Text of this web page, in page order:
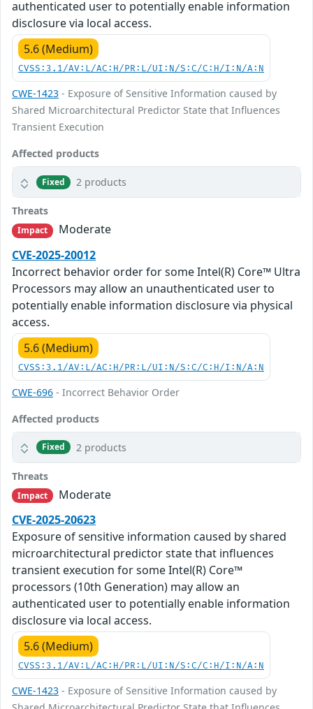
authenticated user to potentially enable information
disclosure via local access.
5.6 (Medium)
CVSS:3.1/AV:L/AC:H/PR:L/UI:N/S:C/C:H/I:N/A:N
CWE-1423 - Exposure of Sensitive Information caused by
Shared Microarchitectural Predictor State that Influences
Transient Execution
Affected products
Fixed 2 products
Threats
Impact
Moderate
CVE-2025-20012
Incorrect behavior order for some Intel(R) Core™ Ultra
Processors may allow an unauthenticated user to
potentially enable information disclosure via physical
access.
5.6 (Medium)
CVSS:3.1/AV:L/AC:H/PR:L/UI:N/S:C/C:H/I:N/A:N
CWE-696 - Incorrect Behavior Order
Affected products
Fixed 2 products
Threats
Impact
Moderate
CVE-2025-20623
Exposure of sensitive information caused by shared
microarchitectural predictor state that influences
transient execution for some Intel(R) Core™
processors (10th Generation) may allow an
authenticated user to potentially enable information
disclosure via local access.
5.6 (Medium)
CVSS:3.1/AV:L/AC:H/PR:L/UI:N/S:C/C:H/I:N/A:N
CWE-1423 - Exposure of Sensitive Information caused by